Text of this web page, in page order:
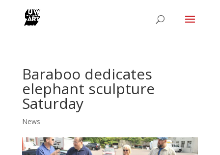
Baraboo dedicates
elephant sculpture
Saturday
News